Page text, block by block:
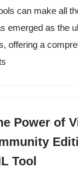
can make all
emerged as the
offering a
Power of
Tool